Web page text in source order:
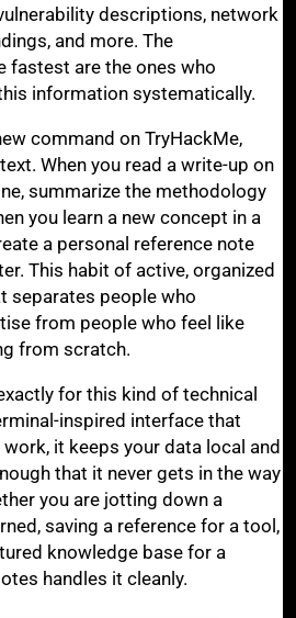
descriptions, network
and more. The
fastest are the ones who
information systematically.
command on TryHackMe,
When you read a write-up on
summarize the methodology
you learn a new concept in a
a personal reference note
This habit of active, organized
separates people who
from people who feel like
from scratch.
for this kind of technical
inspired interface that
it keeps your data local and
that it never gets in the way
you are jotting down a
saving a reference for a tool,
knowledge base for a
handles it cleanly.